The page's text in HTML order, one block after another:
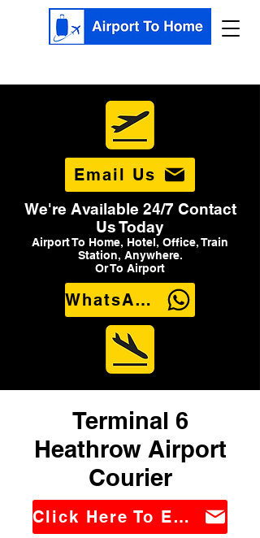
Email Us
We're Available 24/7 Contact
Us Today
Airport To Home, Hotel, Office, Train
Station, Anywhere.
Or To Airport
WhatsApp Us
Terminal 6
Heathrow Airport
Courier
Click Here To Email Us